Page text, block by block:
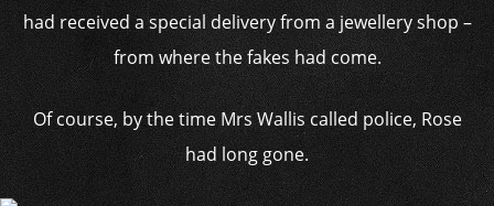
had received a special delivery from a jewellery shop –
from where the fakes had come.
Of course, by the time Mrs Wallis called police, Rose
had long gone.